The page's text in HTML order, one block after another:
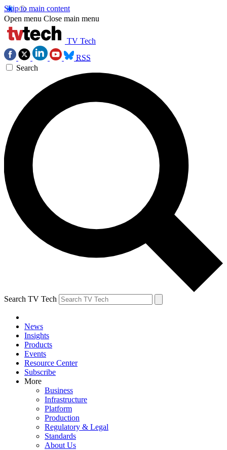
Skip to main content
Open menu Close main menu
TV Tech
RSS
Search
Search TV Tech
News
Insights
Products
Events
Resource Center
Subscribe
More
Business
Infrastructure
Platform
Production
Regulatory & Legal
Standards
About Us